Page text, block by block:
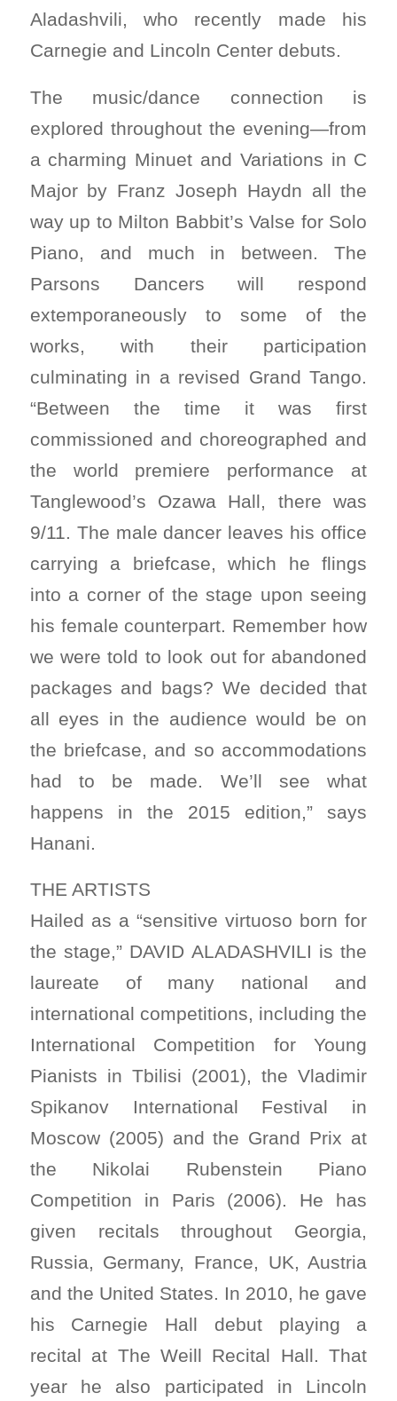
Aladashvili, who recently made his
Carnegie and Lincoln Center debuts.
The music/dance connection is
explored throughout the evening—from
a charming Minuet and Variations in C
Major by Franz Joseph Haydn all the
way up to Milton Babbit’s Valse for Solo
Piano, and much in between. The
Parsons Dancers will respond
extemporaneously to some of the
works, with their participation
culminating in a revised Grand Tango.
“Between the time it was first
commissioned and choreographed and
the world premiere performance at
Tanglewood’s Ozawa Hall, there was
9/11. The male dancer leaves his office
carrying a briefcase, which he flings
into a corner of the stage upon seeing
his female counterpart. Remember how
we were told to look out for abandoned
packages and bags? We decided that
all eyes in the audience would be on
the briefcase, and so accommodations
had to be made. We’ll see what
happens in the 2015 edition,” says
Hanani.
THE ARTISTS
Hailed as a “sensitive virtuoso born for
the stage,” DAVID ALADASHVILI is the
laureate of many national and
international competitions, including the
International Competition for Young
Pianists in Tbilisi (2001), the Vladimir
Spikanov International Festival in
Moscow (2005) and the Grand Prix at
the Nikolai Rubenstein Piano
Competition in Paris (2006). He has
given recitals throughout Georgia,
Russia, Germany, France, UK, Austria
and the United States. In 2010, he gave
his Carnegie Hall debut playing a
recital at The Weill Recital Hall. That
year he also participated in Lincoln